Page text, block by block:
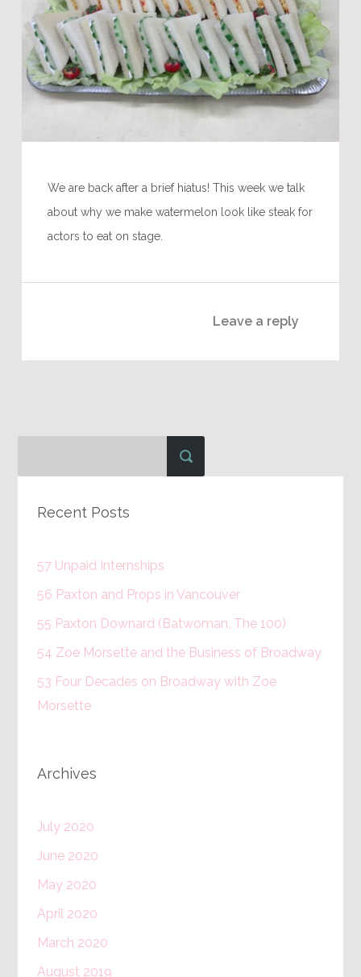
We are back after a brief hiatus! This week we talk
about why we make watermelon look like steak for
actors to eat on stage.
Leave a reply
Recent Posts
57 Unpaid Internships
56 Paxton and Props in Vancouver
55 Paxton Downard (Batwoman, The 100)
54 Zoe Morsette and the Business of Broadway
53 Four Decades on Broadway with Zoe
Morsette
Archives
July 2020
June 2020
May 2020
April 2020
March 2020
August 2019